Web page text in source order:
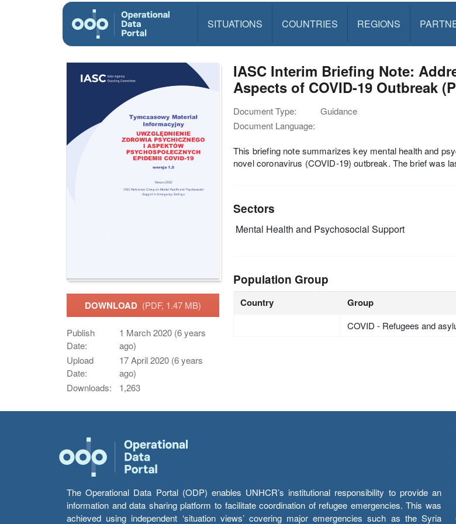
SITUATIONS COUNTRIES REGIONS
DOWNLOAD (PDF, 1.47 MB)
Publish
Date:
1 March 2020 (6 years
ago)
Upload
Date:
17 April 2020 (6 years
ago)
Downloads:
1,263
IASC Interim Briefing Note:
Aspects of COVID-19 Outbreak
Document Type:
Guidance
Document Language:
This briefing note summarizes key mental health and
novel coronavirus (COVID-19) outbreak. The brief was
Sectors
Mental Health and Psychosocial Support
Population Group
Country Group
COVID - Refugees and
The Operational Data Portal (ODP) enables UNHCR’s institutional responsibility to provide an
information and data sharing platform to facilitate coordination of refugee emergencies. This was
achieved using independent ‘situation views’ covering major emergencies such as the Syria